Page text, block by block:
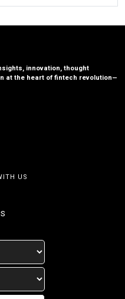
innovation, thought
at the heart of fintech revolution—
US